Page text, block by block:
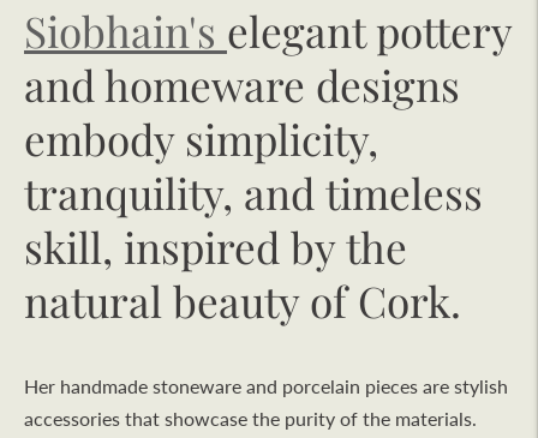
Siobhain's elegant pottery
and homeware designs
embody simplicity,
tranquility, and timeless
skill, inspired by the
natural beauty of Cork.
Her handmade stoneware and porcelain pieces are stylish
accessories that showcase the purity of the materials.